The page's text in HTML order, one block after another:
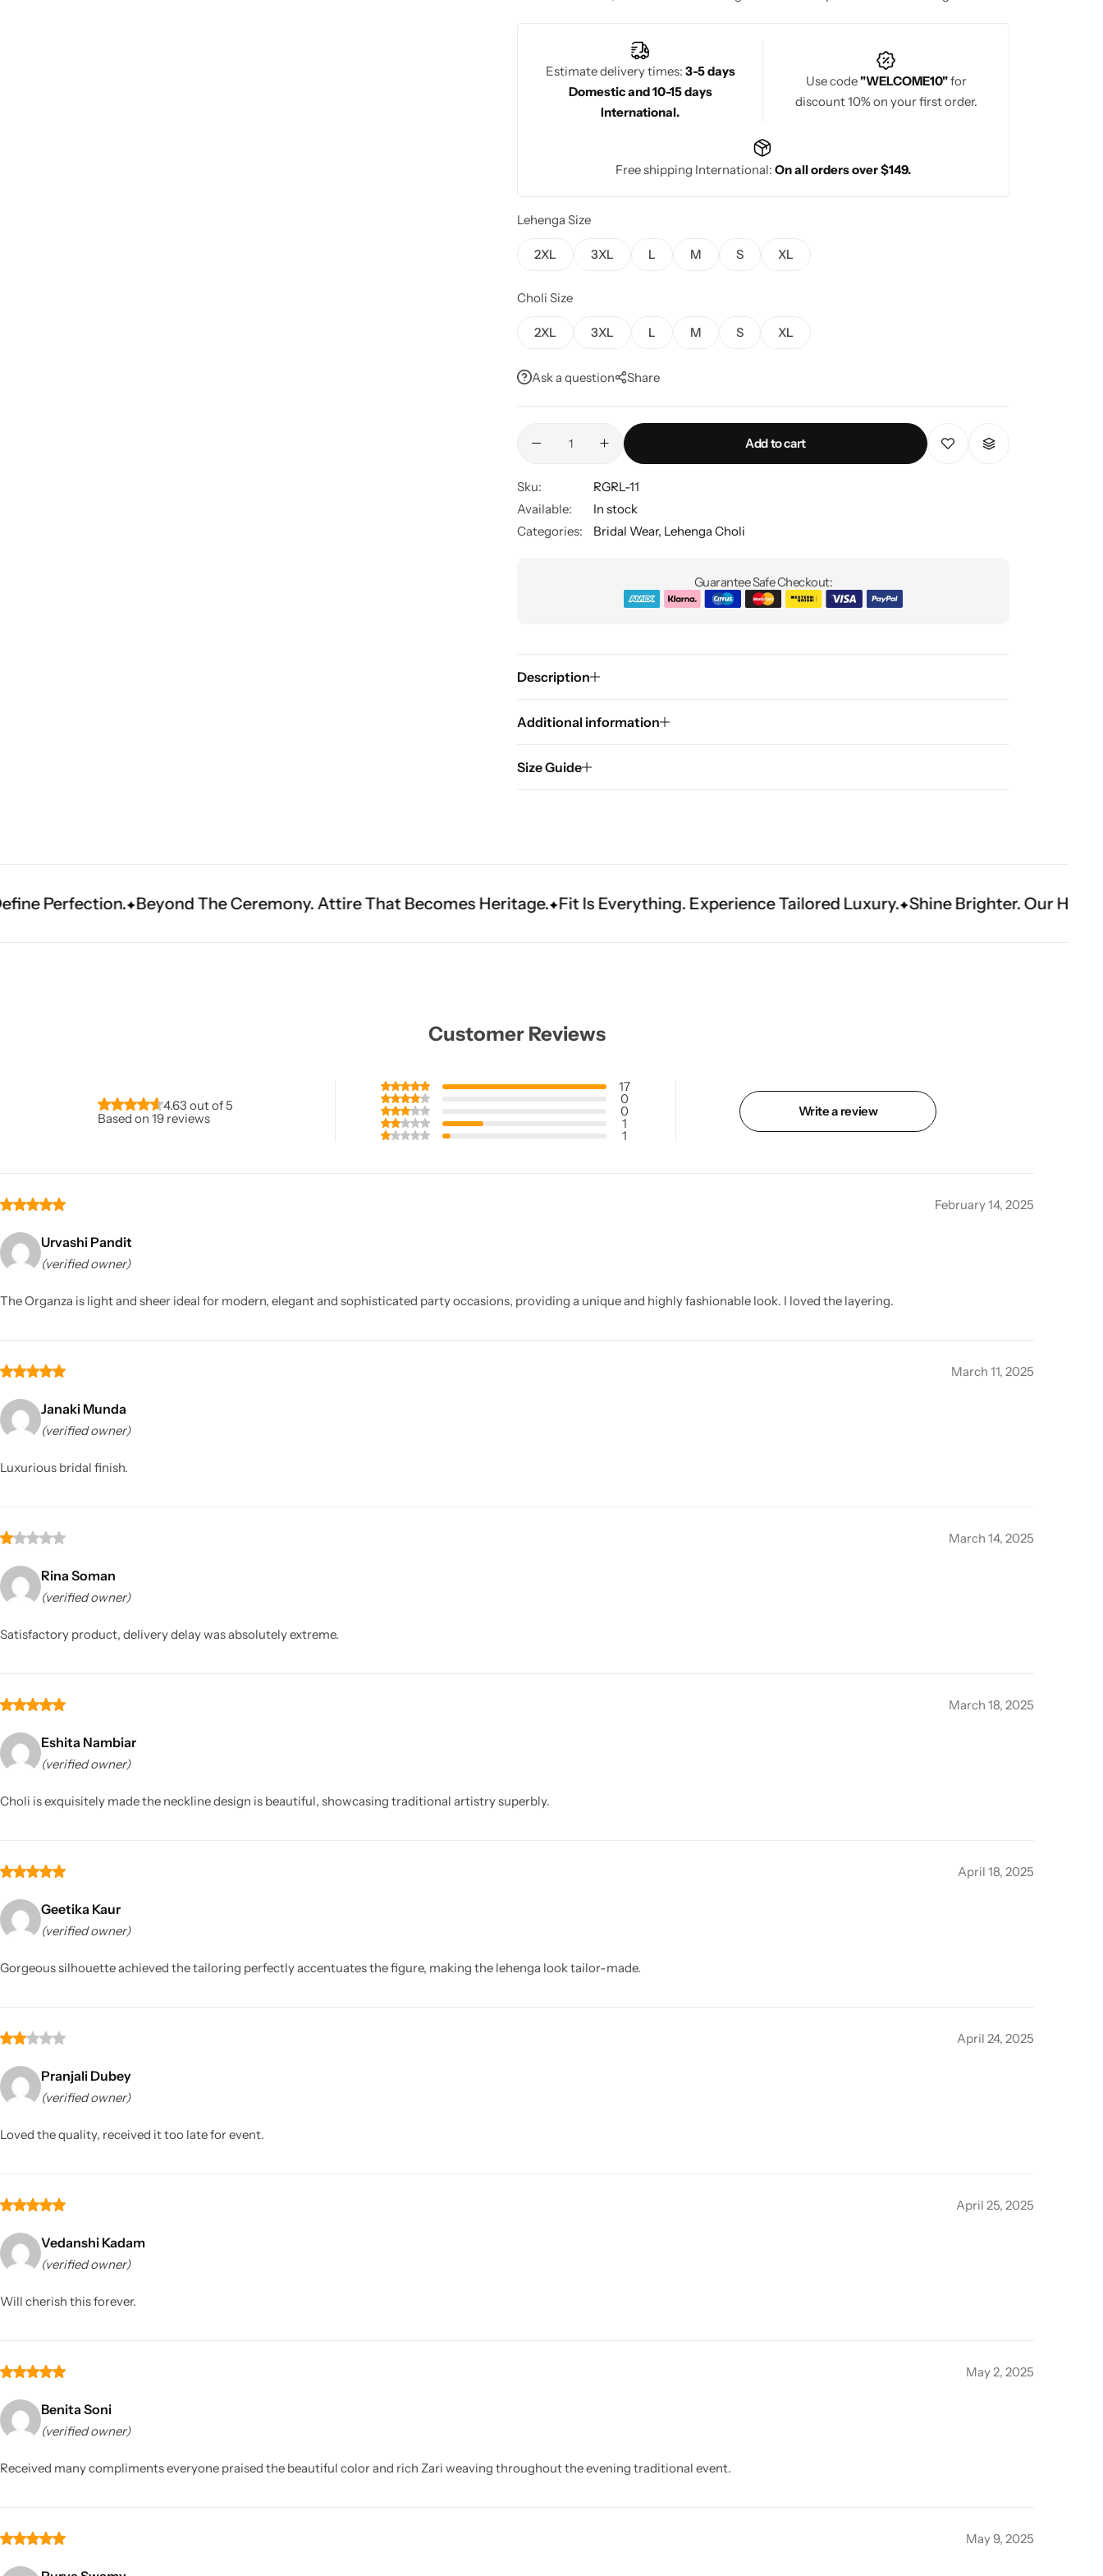
Estimate delivery times: 3-5 days
Domestic and 10-15 days
International.
Use code"WELCOME10"for
discount 10% on your first order.
Free shipping International: On all orders over $149.
Lehenga Size
2XL 3XL L M S XL
Choli Size
2XL 3XL L M S XL
Ask a question Share
Add to cart
Sku:
RGRL-11
Available:
In stock
Categories:
Bridal Wear, Lehenga Choli
Guarantee Safe Checkout:
Description
Additional information
Size Guide
The Ceremony. Attire That Becomes Heritage. Fit Is Everything. Experience Tailored Luxury. Shine Brighter. Our Handwork Makes The
Customer Reviews
4.63 out of 5
Based on 19 reviews
17
0
0
1
1
Write a review
February 14, 2025
Urvashi Pandit
(verified owner)
The Organza is light and sheer ideal for modern, elegant and sophisticated party occasions, providing a unique and highly fashionable look. I loved the layering.
March 11, 2025
Janaki Munda
(verified owner)
Luxurious bridal finish.
March 14, 2025
Rina Soman
(verified owner)
Satisfactory product, delivery delay was absolutely extreme.
March 18, 2025
Eshita Nambiar
(verified owner)
Choli is exquisitely made the neckline design is beautiful, showcasing traditional artistry superbly.
April 18, 2025
Geetika Kaur
(verified owner)
Gorgeous silhouette achieved the tailoring perfectly accentuates the figure, making the lehenga look tailor-made.
April 24, 2025
Pranjali Dubey
(verified owner)
Loved the quality, received it too late for event.
April 25, 2025
Vedanshi Kadam
(verified owner)
Will cherish this forever.
May 2, 2025
Benita Soni
(verified owner)
Received many compliments everyone praised the beautiful color and rich Zari weaving throughout the evening traditional event.
May 9, 2025
Sarees